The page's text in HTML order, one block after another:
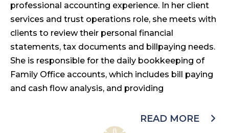
professional accounting experience. In her client
services and trust operations role, she meets with
clients to review their personal financial
statements, tax documents and billpaying needs.
She is responsible for the daily bookkeeping of
Family Office accounts, which includes bill paying
and cash flow analysis, and providing
READ MORE